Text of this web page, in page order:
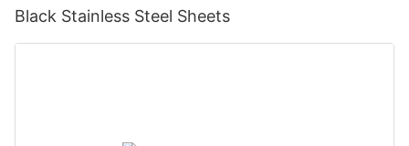
Black Stainless Steel Sheets